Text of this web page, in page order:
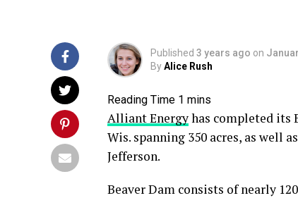
Published 3 years ago on
ByAlice Rush
Alliant Energyhas completed its
Wis. spanning 350 acres, as well
Jefferson.
Beaver Dam consists of nearly